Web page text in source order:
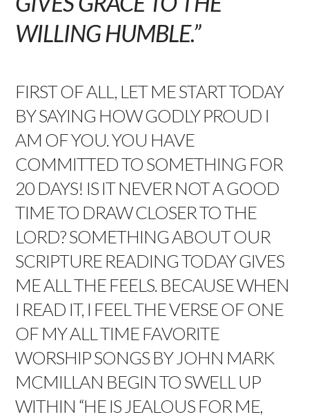
WILLING HUMBLE.”
FIRST OF ALL, LET ME START TODAY
BY SAYING HOW GODLY PROUD I
AM OF YOU. YOU HAVE
COMMITTED TO SOMETHING FOR
20 DAYS! IS IT NEVER NOT A GOOD
TIME TO DRAW CLOSER TO THE
LORD? SOMETHING ABOUT OUR
SCRIPTURE READING TODAY GIVES
ME ALL THE FEELS. BECAUSE WHEN
I READ IT, I FEEL THE VERSE OF ONE
OF MY ALL TIME FAVORITE
WORSHIP SONGS BY JOHN MARK
MCMILLAN BEGIN TO SWELL UP
WITHIN “HE IS JEALOUS FOR ME,